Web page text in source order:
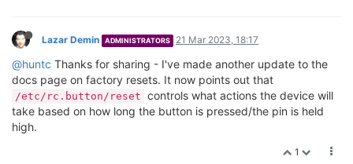
Lazar Demin ADMINISTRATORS 21 Mar 2023, 18:17
@huntc Thanks for sharing - I've made another update to the
docs page on factory resets. It now points out that
/etc/rc.button/reset controls what actions the device will
take based on how long the button is pressed/the pin is held
high.
1